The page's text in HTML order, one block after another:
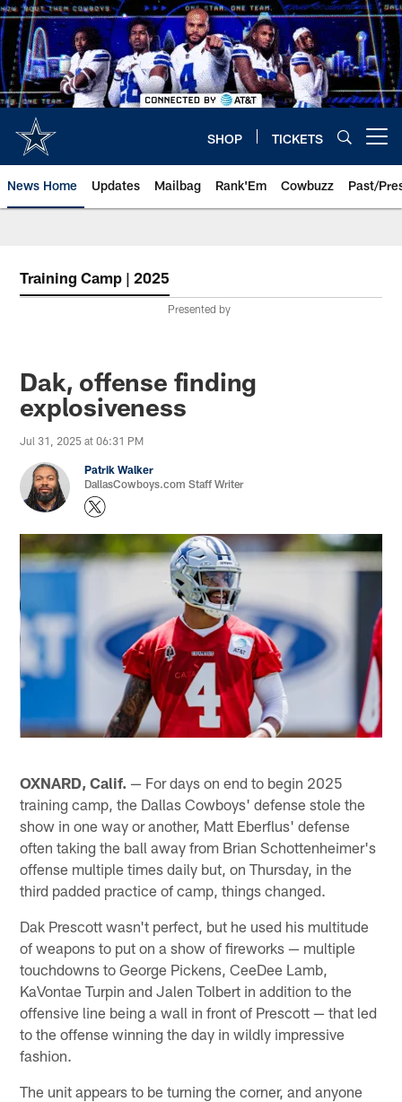
Skip
to
main
content
SHOP TICKETS
News Home Updates Mailbag Rank'Em Cowbuzz Past/
Training Camp | 2025
Presented by
Dak, offense finding
explosiveness
Jul 31, 2025 at 06:31 PM
Patrik Walker
DallasCowboys.com Staff Writer
OXNARD, Calif. — For days on end to begin 2025
training camp, the Dallas Cowboys' defense stole the
show in one way or another, Matt Eberflus' defense
often taking the ball away from Brian Schottenheimer's
offense multiple times daily but, on Thursday, in the
third padded practice of camp, things changed.
Dak Prescott wasn't perfect, but he used his multitude
of weapons to put on a show of fireworks — multiple
touchdowns to George Pickens, CeeDee Lamb,
KaVontae Turpin and Jalen Tolbert in addition to the
offensive line being a wall in front of Prescott — that led
to the offense winning the day in wildly impressive
fashion.
The unit appears to be turning the corner, and anyone